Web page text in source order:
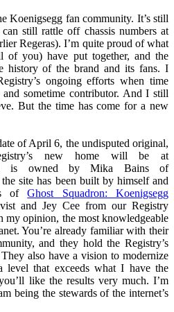
Koenigsegg fan community. It’s still
still rattle off chassis numbers at
Regeras). I’m quite proud of what
of you) have put together, and the
history of the brand and its fans. I
ongoing efforts when time
and sometime contributor. And I still
But the time has come for a new
of April 6, the undisputed original,
new home will be at
is owned by Mika Bains of
site has been built by himself and
ofGhost Squadron: Koenigsegg
and Jey Cee from our Registry
my opinion, the most knowledgeable
You’re already familiar with their
and they hold the Registry’s
also have a vision to modernize
level that exceeds what I have the
like the results very much. I’m
being the stewards of the internet’s